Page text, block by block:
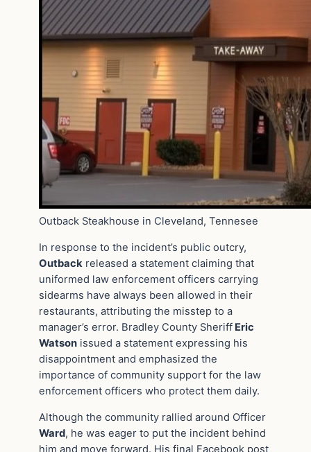
Outback Steakhouse in Cleveland, Tennesee
In response to the incident’s public outcry,
Outback released a statement claiming that
uniformed law enforcement officers carrying
sidearms have always been allowed in their
restaurants, attributing the misstep to a
manager’s error. Bradley County Sheriff Eric
Watson issued a statement expressing his
disappointment and emphasized the
importance of community support for the law
enforcement officers who protect them daily.
Although the community rallied around Officer
Ward, he was eager to put the incident behind
him and move forward. His final Facebook post